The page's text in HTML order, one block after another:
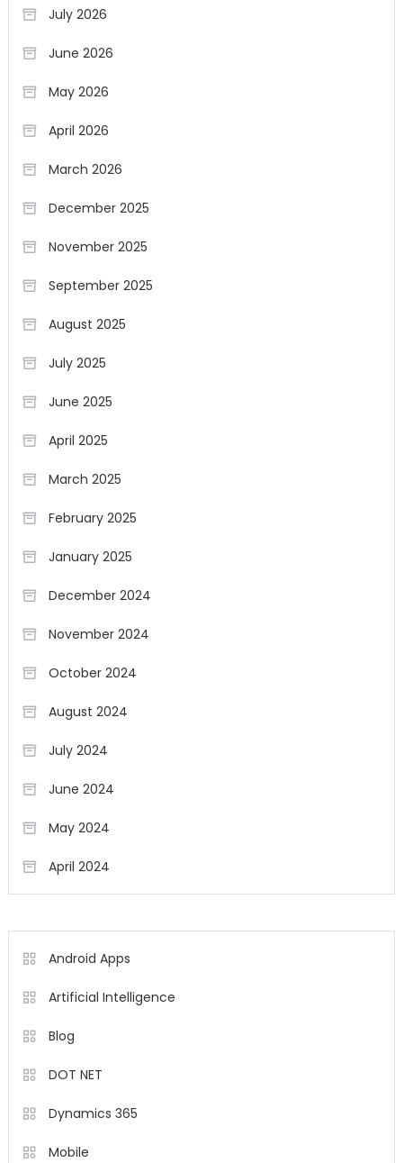
July 2026
June 2026
May 2026
April 2026
March 2026
December 2025
November 2025
September 2025
August 2025
July 2025
June 2025
April 2025
March 2025
February 2025
January 2025
December 2024
November 2024
October 2024
August 2024
July 2024
June 2024
May 2024
April 2024
Android Apps
Artificial Intelligence
Blog
DOT NET
Dynamics 365
Mobile